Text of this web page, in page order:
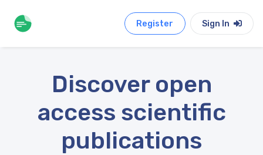
Register Sign In
Discover open
access scientific
publications